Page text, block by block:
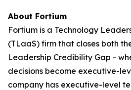
About Fortium
Fortium is a Technology
(TLaaS) firm that closes both
Leadership Credibility Gap -
decisions become executive-
company has executive-level